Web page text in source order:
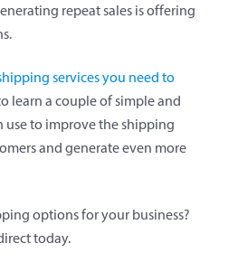
repeat sales is offering
services you need to
learn a couple of simple and
use to improve the shipping
and generate even more
options for your business?
today.